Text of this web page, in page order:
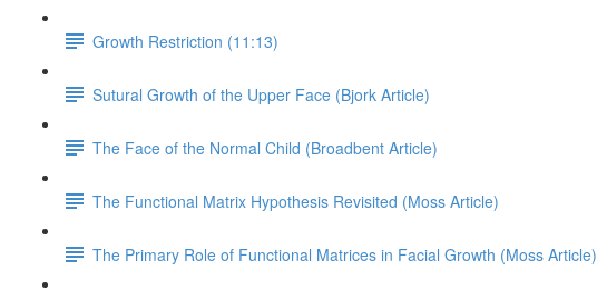
Growth Restriction (11:13)
Sutural Growth of the Upper Face (Bjork Article)
The Face of the Normal Child (Broadbent Article)
The Functional Matrix Hypothesis Revisited (Moss Article)
The Primary Role of Functional Matrices in Facial Growth (Moss Article)